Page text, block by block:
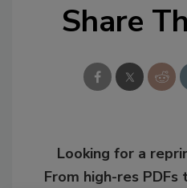
Share
Looking for a
From high-res